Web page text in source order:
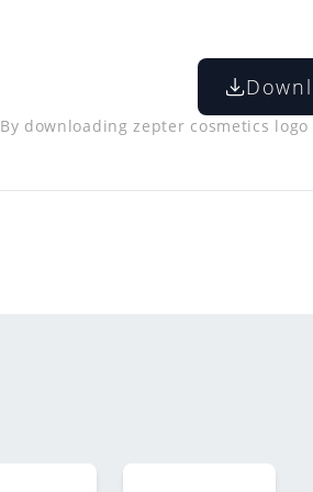
By downloading zepter cosmetics